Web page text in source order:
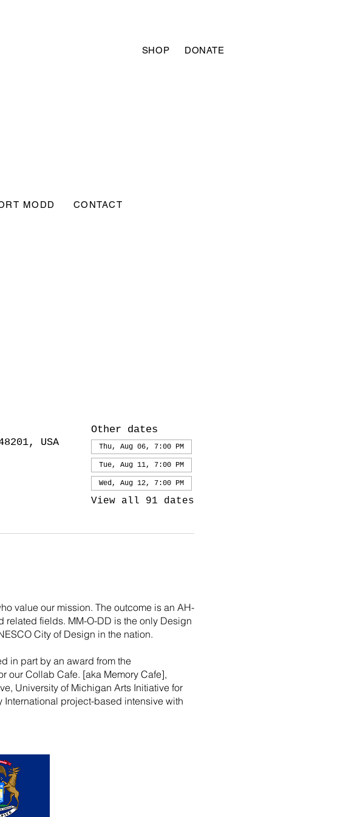
SHOP DONATE
MODD CONTACT
USA
Other dates
Thu, Aug 06, 7:00 PM
Tue, Aug 11, 7:00 PM
Wed, Aug 12, 7:00 PM
View all 91 dates
value our mission. The outcome is an AH-
related fields. MM-O-DD is the only Design
City of Design in the nation.
in part by an award from the
our Collab Cafe. [aka Memory Cafe],
, University of Michigan Arts Initiative for
International project-based intensive with